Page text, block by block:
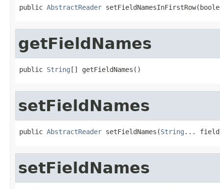
public AbstractReader
getFieldNames
public String [] getFieldNames()
setFieldNames
public AbstractReader setFieldNames(String ...
setFieldNames